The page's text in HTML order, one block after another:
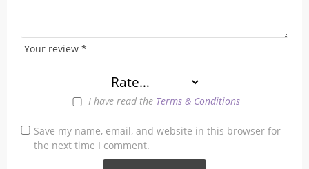
Your review *
I have read the Terms & Conditions
Save my name, email, and website in this browser for
the next time I comment.